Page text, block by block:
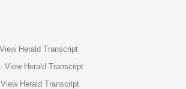
View Herald Transcript
· View Herald Transcript
View Herald Transcript